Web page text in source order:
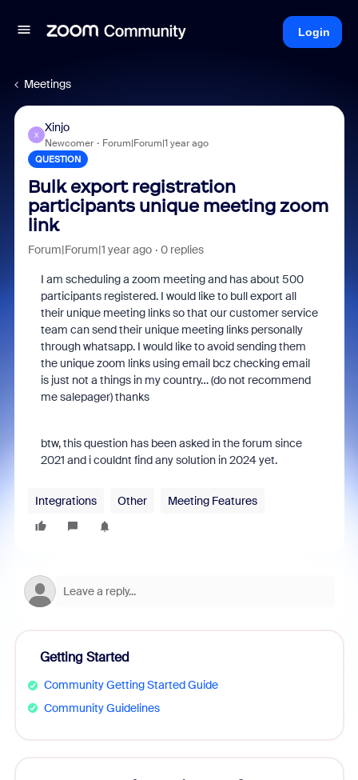
Login
Meetings
X
Xinjo
Newcomer Forum|Forum|1 year ago
QUESTION
Bulk export registration
participants unique meeting zoom
link
Forum|Forum|1 year ago 0 replies
I am scheduling a zoom meeting and has about 500
participants registered. I would like to bull export all
their unique meeting links so that our customer service
team can send their unique meeting links personally
through whatsapp. I would like to avoid sending them
the unique zoom links using email bcz checking email
is just not a things in my country… (do not recommend
me salepager) thanks
btw, this question has been asked in the forum since
2021 and i couldnt find any solution in 2024 yet.
Integrations Other Meeting Features
Getting Started
Community Getting Started Guide
Community Guidelines